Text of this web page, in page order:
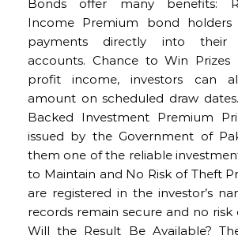
Bonds offer many benefits:
Income Premium bond holders
payments directly into their
accounts. Chance to Win
profit income, investors can
amount on scheduled draw
Backed Investment Premium
issued by the Government of
them one of the reliable
to Maintain and No Risk of Theft
are registered in the investor’s
records remain secure and no
Will the Result Be Available?